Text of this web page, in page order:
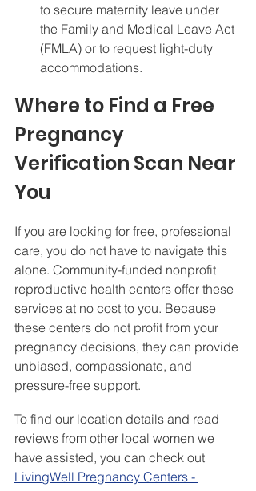
to secure maternity leave under
the Family and Medical Leave Act
(FMLA) or to request light-duty
accommodations.
Where to Find a Free
Pregnancy
Verification Scan Near
You
If you are looking for free, professional
care, you do not have to navigate this
alone. Community-funded nonprofit
reproductive health centers offer these
services at no cost to you. Because
these centers do not profit from your
pregnancy decisions, they can provide
unbiased, compassionate, and
pressure-free support.
To find our location details and read
reviews from other local women we
have assisted, you can check out
LivingWell Pregnancy Centers -